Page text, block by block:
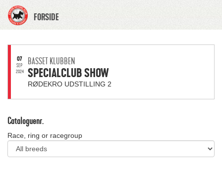
FORSIDE
07
SEP
2024
BASSET KLUBBEN
SPECIALCLUB SHOW
RØDEKRO UDSTILLING 2
Cataloguenr.
Race, ring or racegroup